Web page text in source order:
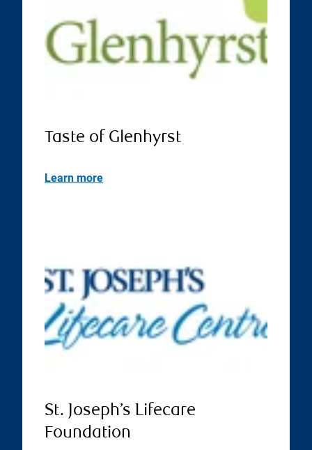
Taste of Glenhyrst
Learn more
St. Joseph’s Lifecare
Foundation